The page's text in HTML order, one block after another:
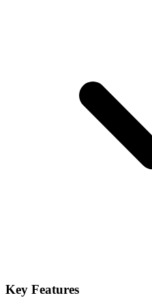
Key Features